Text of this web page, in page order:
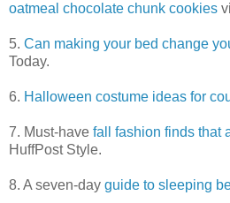
oatmeal chocolate chunk cookies
5. Can making your bed change
Today.
6. Halloween costume ideas for
7. Must-have fall fashion finds that
HuffPost Style.
8. A seven-day guide to sleeping